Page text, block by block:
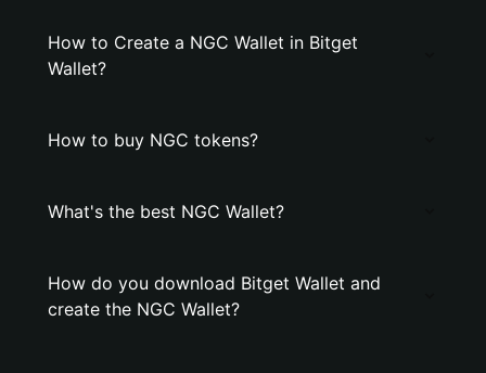
How to Create a NGC Wallet in Bitget
Wallet?
How to buy NGC tokens?
What's the best NGC Wallet?
How do you download Bitget Wallet and
create the NGC Wallet?